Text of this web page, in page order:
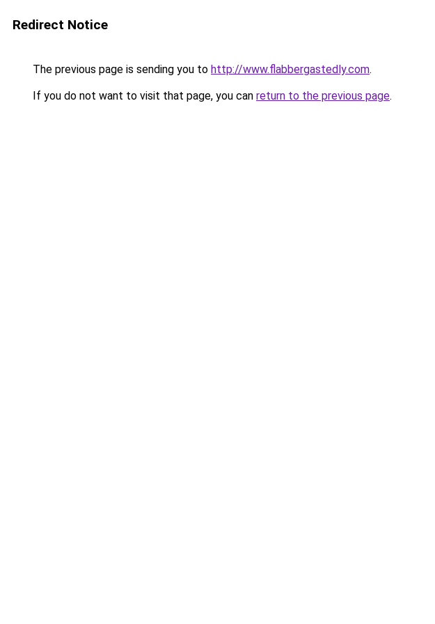
Redirect Notice
The previous page is sending you to http://www.flabbergastedly.com.
If you do not want to visit that page, you can return to the previous page.